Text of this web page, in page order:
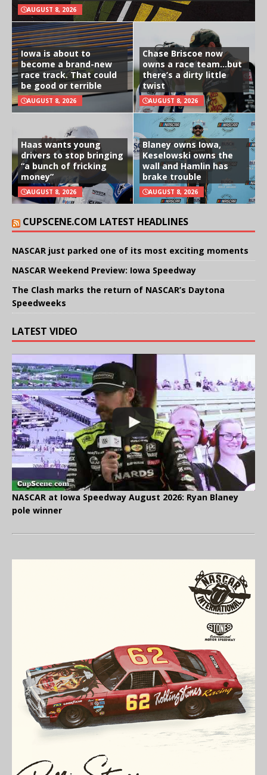
AUGUST 8, 2026
Iowa is about to
become a brand-new
race track. That could
be good or terrible
AUGUST 8, 2026
Chase Briscoe now
owns a race team…but
there’s a dirty little
twist
AUGUST 8, 2026
Haas wants young
drivers to stop bringing
“a bunch of fricking
money”
AUGUST 8, 2026
Blaney owns Iowa,
Keselowski owns the
wall and Hamlin has
brake trouble
AUGUST 8, 2026
CUPSCENE.COM LATEST HEADLINES
NASCAR just parked one of its most exciting moments
NASCAR Weekend Preview: Iowa Speedway
The Clash marks the return of NASCAR’s Daytona
Speedweeks
LATEST VIDEO
NASCAR at Iowa Speedway August 2026: Ryan Blaney
pole winner